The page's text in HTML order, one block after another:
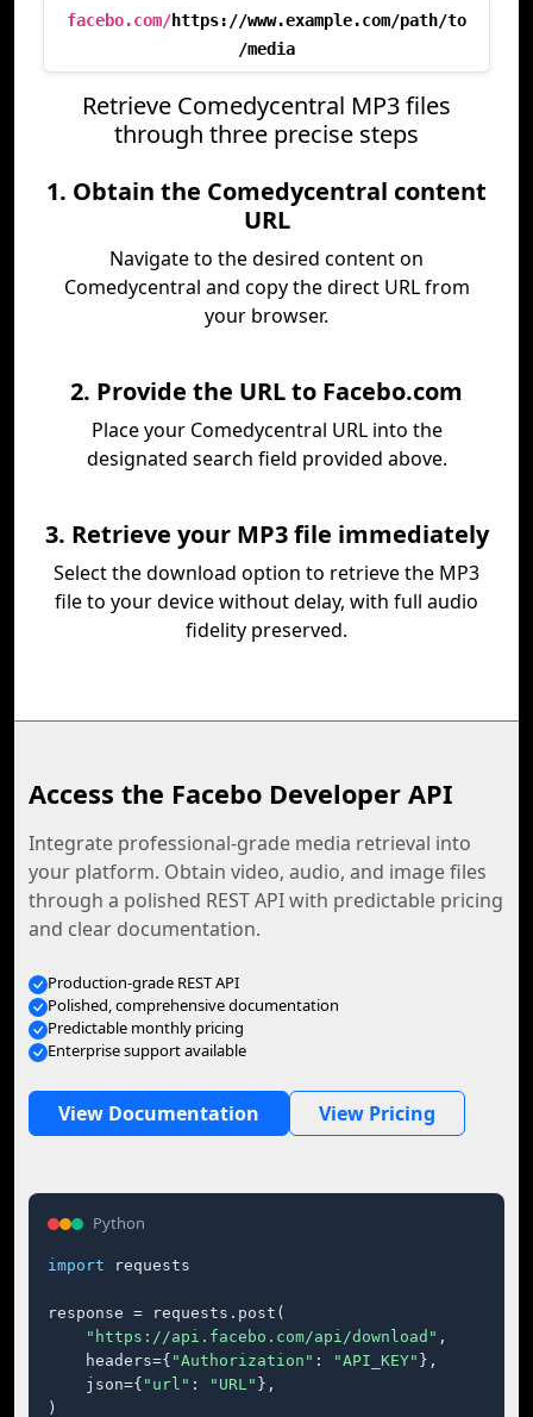
facebo.com/https://www.example.com/path/to
/media
Retrieve Comedycentral MP3 files
through three precise steps
1. Obtain the Comedycentral content
URL
Navigate to the desired content on
Comedycentral and copy the direct URL from
your browser.
2. Provide the URL to Facebo.com
Place your Comedycentral URL into the
designated search field provided above.
3. Retrieve your MP3 file immediately
Select the download option to retrieve the MP3
file to your device without delay, with full audio
fidelity preserved.
Access the Facebo Developer API
Integrate professional-grade media retrieval into
your platform. Obtain video, audio, and image files
through a polished REST API with predictable pricing
and clear documentation.
Production-grade REST API
Polished, comprehensive documentation
Predictable monthly pricing
Enterprise support available
View Documentation View Pricing
Python
import requests
response = requests.post(
"https://api.facebo.com/api/download" ,
    headers={
"Authorization" : "API_KEY" },
    json={
"url" : "URL" },
)